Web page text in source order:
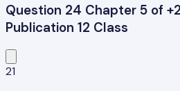
Question 24 Chapter 5 of
Publication 12 Class
21